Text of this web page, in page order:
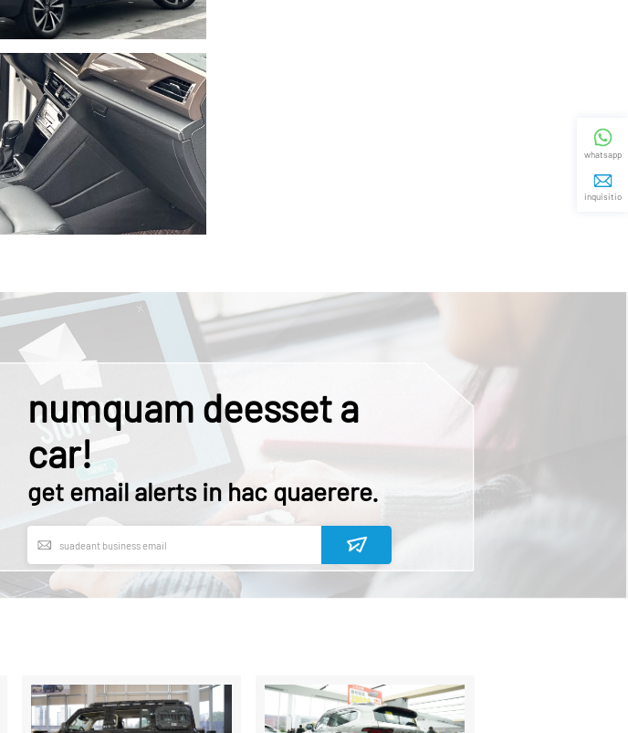
numquam deesset a
car!
get email alerts in hac quaerere.
whatsapp
inquisitio